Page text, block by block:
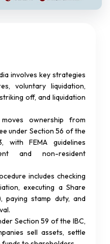
involves key strategies
voluntary liquidation,
off, and liquidation
ownership from
under Section 56 of the
with FEMA guidelines
and non-resident
includes checking
executing a Share
paying stamp duty, and
Section 59 of the IBC,
sell assets, settle